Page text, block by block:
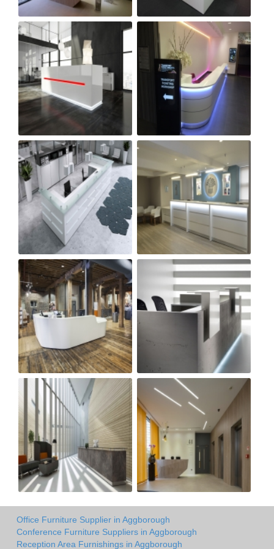
Office Furniture Supplier in Aggborough
Conference Furniture Suppliers in Aggborough
Reception Area Furnishings in Aggborough